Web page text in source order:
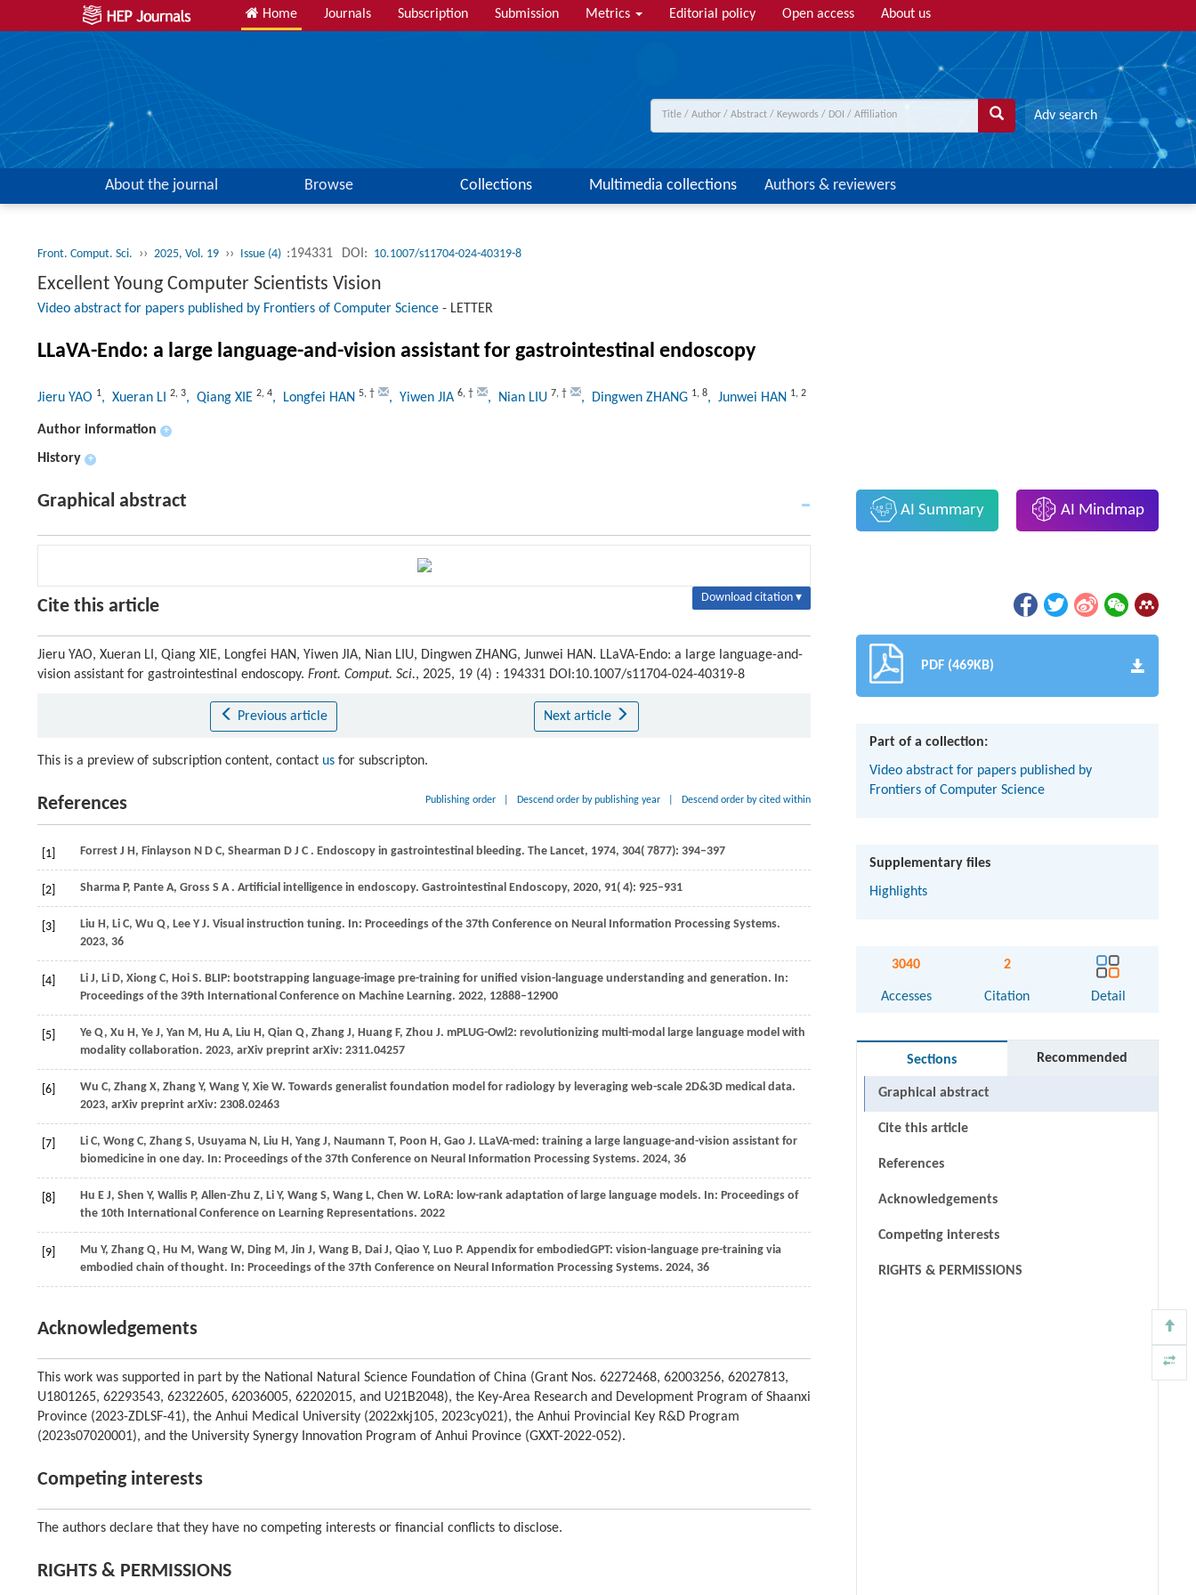
Home Journals Subscription Submission Metrics Editorial policy Open access About us
Adv search
About the journal Browse Collections Multimedia collections Authors & reviewers
Front. Comput. Sci. ›› 2025, Vol. 19 ›› Issue (4) :194331 DOI: 10.1007/s11704-024-40319-8
Excellent Young Computer Scientists Vision
Video abstract for papers published by Frontiers of Computer Science - LETTER
LLaVA-Endo: a large language-and-vision assistant for gastrointestinal endoscopy
Jieru YAO 1, Xueran LI 2, 3, Qiang XIE 2, 4, Longfei HAN 5, † , Yiwen JIA 6, † , Nian LIU 7, † , Dingwen ZHANG 1, 8, Junwei HAN 1, 2
Author information +
History +
Graphical abstract
Cite this article Download citation ▾
Jieru YAO, Xueran LI, Qiang XIE, Longfei HAN, Yiwen JIA, Nian LIU, Dingwen ZHANG, Junwei HAN. LLaVA-Endo: a large language-and-
vision assistant for gastrointestinal endoscopy. Front. Comput. Sci., 2025, 19 (4) : 194331 DOI:10.1007/s11704-024-40319-8
Previous article Next article
This is a preview of subscription content, contact us for subscripton.
References Publishing order Descend order by publishing year Descend order by cited within
[1] Forrest J H, Finlayson N D C, Shearman D J C . Endoscopy in gastrointestinal bleeding. The Lancet, 1974, 304( 7877): 394–397
[2] Sharma P, Pante A, Gross S A . Artificial intelligence in endoscopy. Gastrointestinal Endoscopy, 2020, 91( 4): 925–931
[3] Liu H, Li C, Wu Q, Lee Y J. Visual instruction tuning. In: Proceedings of the 37th Conference on Neural Information Processing Systems.
2023, 36
[4] Li J, Li D, Xiong C, Hoi S. BLIP: bootstrapping language-image pre-training for unified vision-language understanding and generation. In:
Proceedings of the 39th International Conference on Machine Learning. 2022, 12888–12900
[5] Ye Q, Xu H, Ye J, Yan M, Hu A, Liu H, Qian Q, Zhang J, Huang F, Zhou J. mPLUG-Owl2: revolutionizing multi-modal large language model with
modality collaboration. 2023, arXiv preprint arXiv: 2311.04257
[6] Wu C, Zhang X, Zhang Y, Wang Y, Xie W. Towards generalist foundation model for radiology by leveraging web-scale 2D&3D medical data.
2023, arXiv preprint arXiv: 2308.02463
[7] Li C, Wong C, Zhang S, Usuyama N, Liu H, Yang J, Naumann T, Poon H, Gao J. LLaVA-med: training a large language-and-vision assistant for
biomedicine in one day. In: Proceedings of the 37th Conference on Neural Information Processing Systems. 2024, 36
[8] Hu E J, Shen Y, Wallis P, Allen-Zhu Z, Li Y, Wang S, Wang L, Chen W. LoRA: low-rank adaptation of large language models. In: Proceedings of
the 10th International Conference on Learning Representations. 2022
[9] Mu Y, Zhang Q, Hu M, Wang W, Ding M, Jin J, Wang B, Dai J, Qiao Y, Luo P. Appendix for embodiedGPT: vision-language pre-training via
embodied chain of thought. In: Proceedings of the 37th Conference on Neural Information Processing Systems. 2024, 36
Acknowledgements
This work was supported in part by the National Natural Science Foundation of China (Grant Nos. 62272468, 62003256, 62027813,
U1801265, 62293543, 62322605, 62036005, 62202015, and U21B2048), the Key-Area Research and Development Program of Shaanxi
Province (2023-ZDLSF-41), the Anhui Medical University (2022xkj105, 2023cy021), the Anhui Provincial Key R&D Program
(2023s07020001), and the University Synergy Innovation Program of Anhui Province (GXXT-2022-052).
Competing interests
The authors declare that they have no competing interests or financial conflicts to disclose.
RIGHTS & PERMISSIONS
AI Summary AI Mindmap
PDF (469KB)
Part of a collection:
Video abstract for papers published by
Frontiers of Computer Science
Supplementary files
Highlights
3040
Accesses
2
Citation Detail
Sections Recommended
Graphical abstract
Cite this article
References
Acknowledgements
Competing interests
RIGHTS & PERMISSIONS